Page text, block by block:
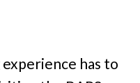
has to